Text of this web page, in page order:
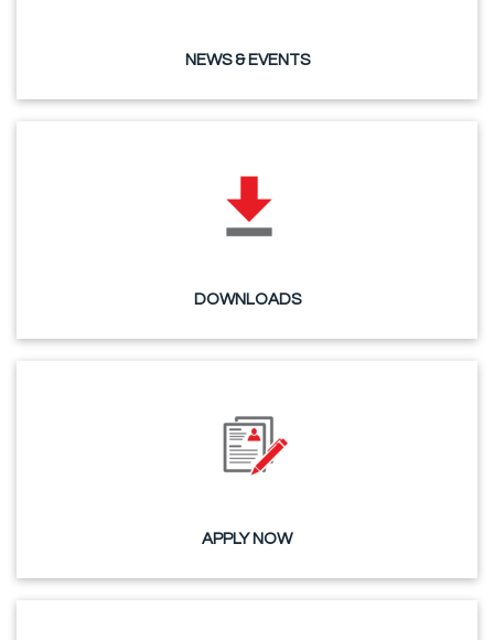
NEWS & EVENTS
DOWNLOADS
APPLY NOW